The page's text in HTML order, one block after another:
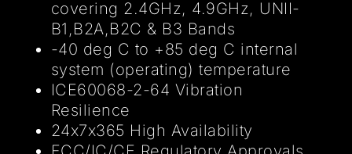
covering 2.4GHz, 4.9GHz, UNII-
B1,B2A,B2C & B3 Bands
-40 deg C to +85 deg C internal
system (operating) temperature
ICE60068-2-64 Vibration
Resilience
24x7x365 High Availability